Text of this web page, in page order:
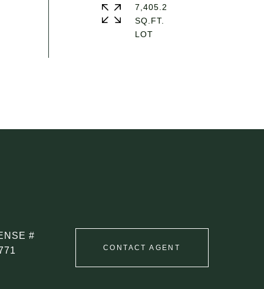
7,405.2
SQ.FT.
CONTACT AGENT